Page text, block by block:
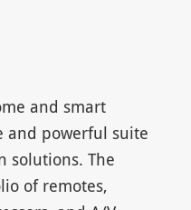
and smart
and powerful suite
solutions. The
of remotes,